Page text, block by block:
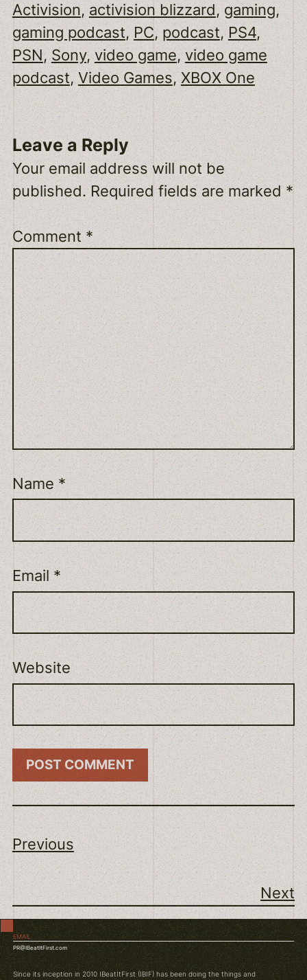
Activision, activision blizzard, gaming
gaming podcast, PC, podcast, PS4 ,
PSN, Sony, video game, video game
podcast, Video Games, XBOX One
Leave a Reply
Your email address will not be
published. Required fields are marked *
Comment*
Name*
Email *
Website
Previous
Next
EMAIL
PR@IBeatItFirst.com
Since its inception in 2010 IBeatItFirst (IBIF) has been doing the things and